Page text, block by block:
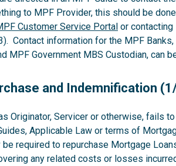
to MPF Provider, this should be
Customer Service Portal or contacting
Contact information for the MPF
MPF Government MBS Custodian, can
and Indemnification
Originator, Servicer or otherwise, fails
Applicable Law or terms of
be required to repurchase Mortgage
any related costs or losses